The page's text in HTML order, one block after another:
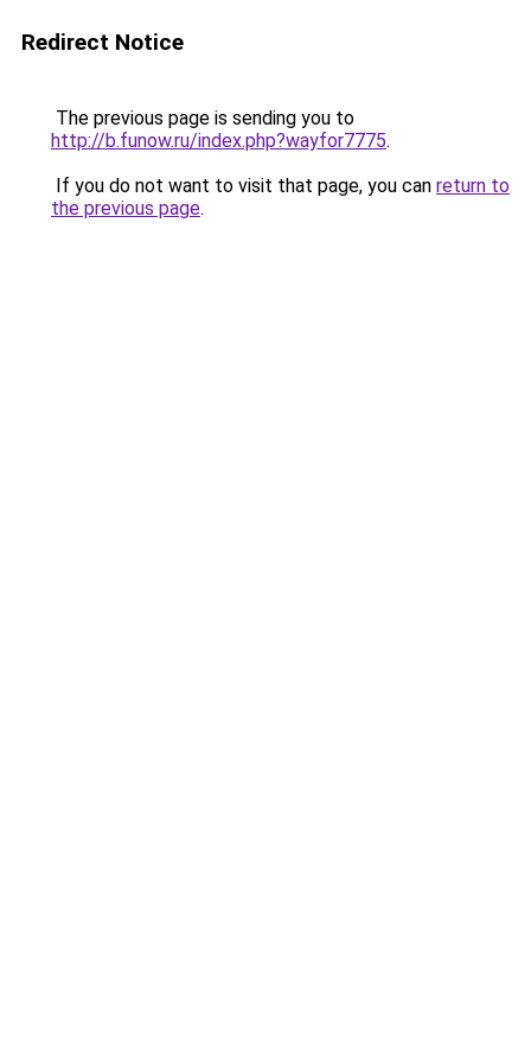
Redirect Notice
The previous page is sending you to
http://b.funow.ru/index.php?wayfor7775.
If you do not want to visit that page, you can return to
the previous page.